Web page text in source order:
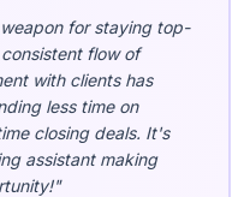
for staying top-
flow of
with clients has
less time on
closing deals. It's
assistant making